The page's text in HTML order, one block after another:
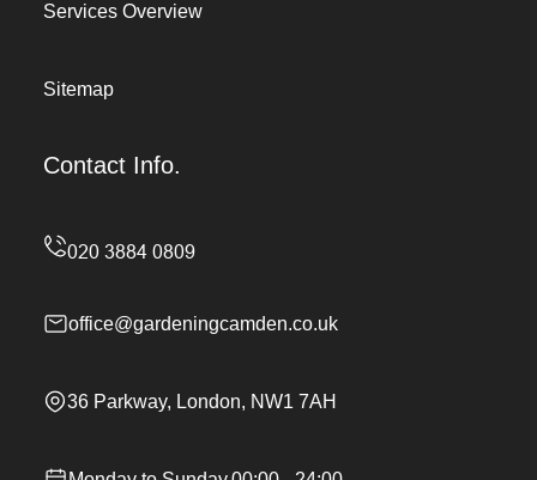
Services Overview
Sitemap
Contact Info.
office@gardeningcamden.co.uk
36 Parkway, London, NW1 7AH